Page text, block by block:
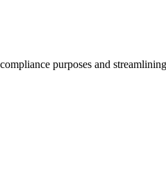
purposes and